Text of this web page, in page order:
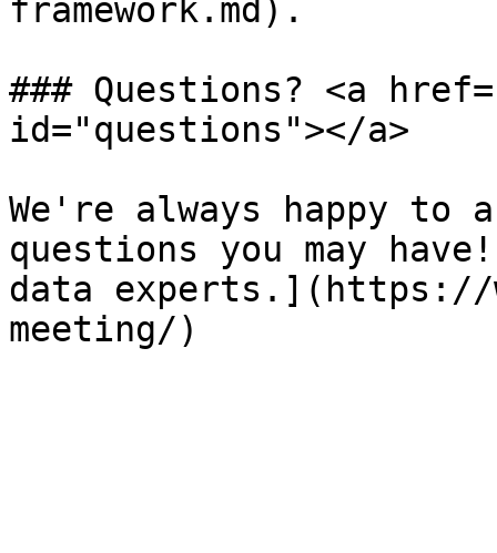
framework.md).
### Questions? <a
id="questions"></a>
We're always happy to
questions you may
data experts.](https://